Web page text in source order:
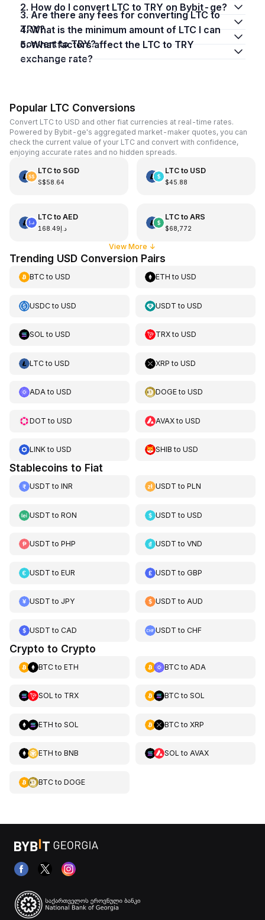
2. How do I convert LTC to TRY on Bybit-ge?
3. Are there any fees for converting LTC to
TRY?
4. What is the minimum amount of LTC I can
convert to TRY?
5. What factors affect the LTC to TRY
exchange rate?
Popular LTC Conversions
Convert LTC to USD and other fiat currencies at real-time rates.
Powered by Bybit-ge's aggregated market-maker quotes, you can
check the current value of your LTC and convert with confidence,
enjoying accurate rates and no hidden spreads.
LTCto SGD
S$58.64
LTCto USD
$45.88
LTCto AED
د.إ168.49
LTCto ARS
$68,772
View More ↓
Trending USD Conversion Pairs
BTCto USD ETH toUSD
USDCto USD USDT toUSD
SOL to USD TRXtoUSD
LTCto USD XRP toUSD
ADAto USD DOGEtoUSD
DOT to USD AVAXtoUSD
LINKto USD SHIB toUSD
Stablecoins to Fiat
USDT to INR USDT toPLN
USDT to RON USDT toUSD
USDT to PHP USDT toVND
USDT to EUR USDT toGBP
USDT to JPY USDT toAUD
USDT to CAD USDT toCHF
Crypto to Crypto
BTCto ETH BTCto ADA
SOL to TRX BTCto SOL
ETH to SOL BTCto XRP
ETH to BNB SOL to AVAX
BTCto DOGE